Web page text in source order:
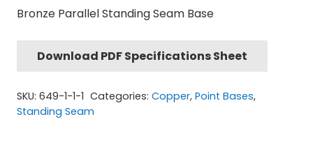
Bronze Parallel Standing Seam Base
Download PDF Specifications Sheet
SKU: 649-1-1-1 Categories: Copper, Point Bases,
Standing Seam